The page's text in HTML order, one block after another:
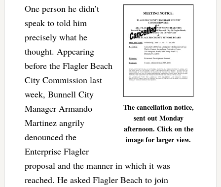
The cancellation notice,
sent out Monday
afternoon. Click on the
image for larger view.
One person he didn’t
speak to told him
precisely what he
thought. Appearing
before the Flagler Beach
City Commission last
week, Bunnell City
Manager Armando
Martinez angrily
denounced the
Enterprise Flagler
proposal and the manner in which it was
reached. He asked Flagler Beach to join